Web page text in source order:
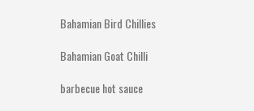
Bahamian Bird Chillies
Bahamian Goat Chilli
barbecue hot sauce